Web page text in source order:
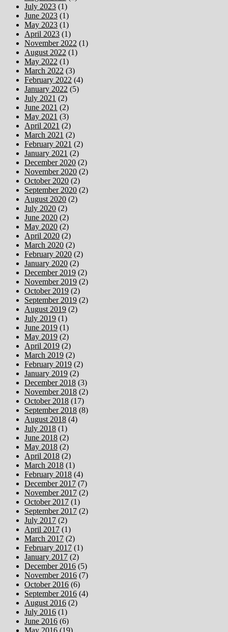
July 2023 (1)
June 2023 (1)
May 2023 (1)
April 2023 (1)
November 2022 (1)
August 2022 (1)
May 2022 (1)
March 2022 (3)
February 2022 (4)
January 2022 (5)
July 2021 (2)
June 2021 (2)
May 2021 (3)
April 2021 (2)
March 2021 (2)
February 2021 (2)
January 2021 (2)
December 2020 (2)
November 2020 (2)
October 2020 (2)
September 2020 (2)
August 2020 (2)
July 2020 (2)
June 2020 (2)
May 2020 (2)
April 2020 (2)
March 2020 (2)
February 2020 (2)
January 2020 (2)
December 2019 (2)
November 2019 (2)
October 2019 (2)
September 2019 (2)
August 2019 (2)
July 2019 (1)
June 2019 (1)
May 2019 (2)
April 2019 (2)
March 2019 (2)
February 2019 (2)
January 2019 (2)
December 2018 (3)
November 2018 (2)
October 2018 (17)
September 2018 (8)
August 2018 (4)
July 2018 (1)
June 2018 (2)
May 2018 (2)
April 2018 (2)
March 2018 (1)
February 2018 (4)
December 2017 (7)
November 2017 (2)
October 2017 (1)
September 2017 (2)
July 2017 (2)
April 2017 (1)
March 2017 (2)
February 2017 (1)
January 2017 (2)
December 2016 (5)
November 2016 (7)
October 2016 (6)
September 2016 (4)
August 2016 (2)
July 2016 (1)
June 2016 (6)
May 2016 (19)